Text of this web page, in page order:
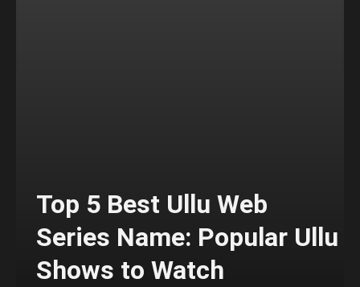
Top 5 Best Ullu Web
Series Name: Popular Ullu
Shows to Watch